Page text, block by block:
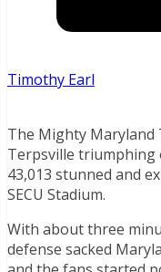
Timothy Earl
The Mighty Maryland
Terpsville triumphing
43,013 stunned and
SECU Stadium.
With about three
defense sacked